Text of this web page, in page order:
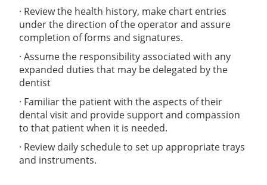
· Review the health history, make chart entries
under the direction of the operator and assure
completion of forms and signatures.
· Assume the responsibility associated with any
expanded duties that may be delegated by the
dentist
· Familiar the patient with the aspects of their
dental visit and provide support and compassion
to that patient when it is needed.
· Review daily schedule to set up appropriate trays
and instruments.